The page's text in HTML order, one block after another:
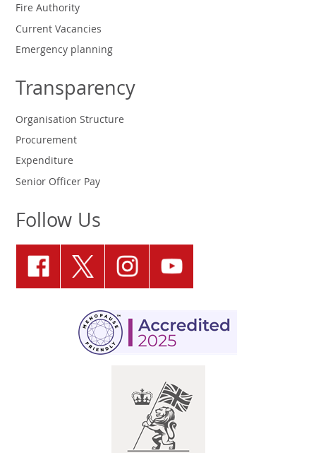
Fire Authority
Current Vacancies
Emergency planning
Transparency
Organisation Structure
Procurement
Expenditure
Senior Officer Pay
Follow Us